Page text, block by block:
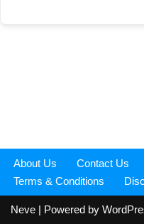
About Us Contact Us
Terms & Conditions
Neve | Powered by